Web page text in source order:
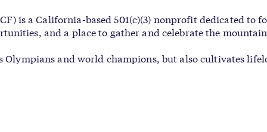
is a California-based 501(c)(3) nonprofit dedicated to
and a place to gather and celebrate the
and world champions, but also cultivates